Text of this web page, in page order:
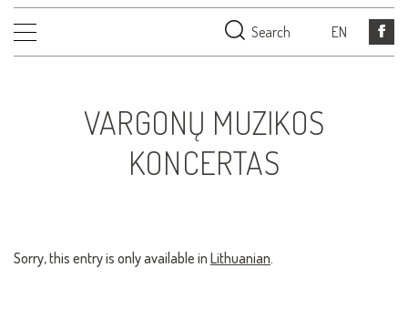
Search EN
VARGONŲ MUZIKOS
KONCERTAS
Sorry, this entry is only available in Lithuanian.